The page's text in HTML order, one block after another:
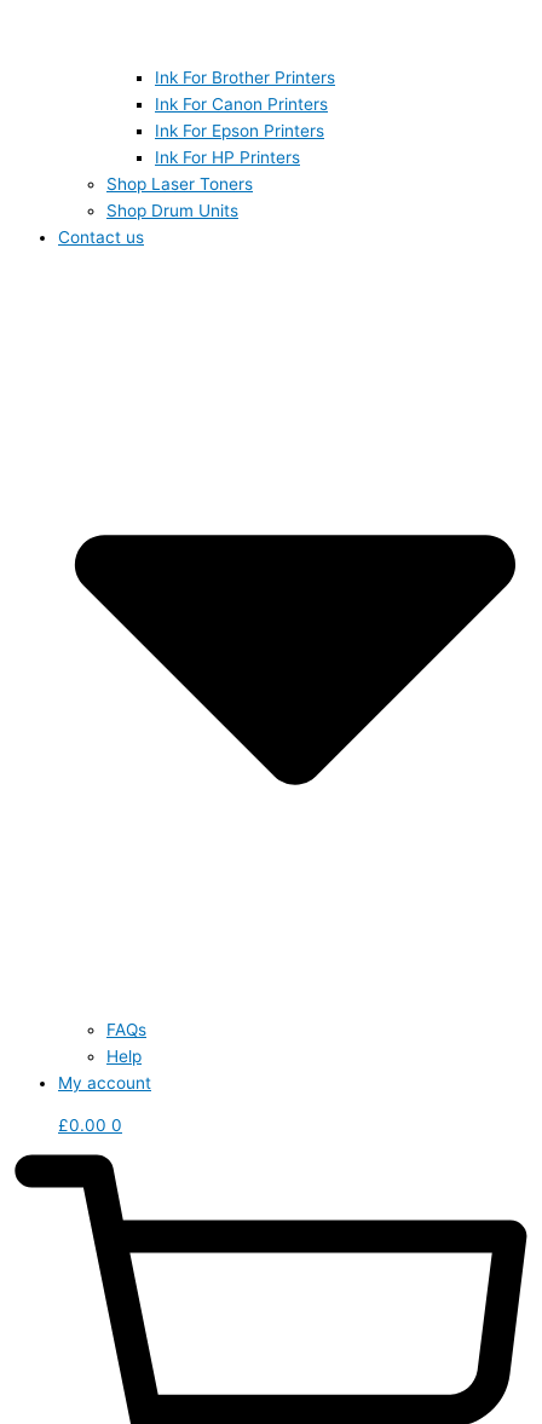
Ink For Brother Printers
Ink For Canon Printers
Ink For Epson Printers
Ink For HP Printers
Shop Laser Toners
Shop Drum Units
Contact us
FAQs
Help
My account
£0.00 0